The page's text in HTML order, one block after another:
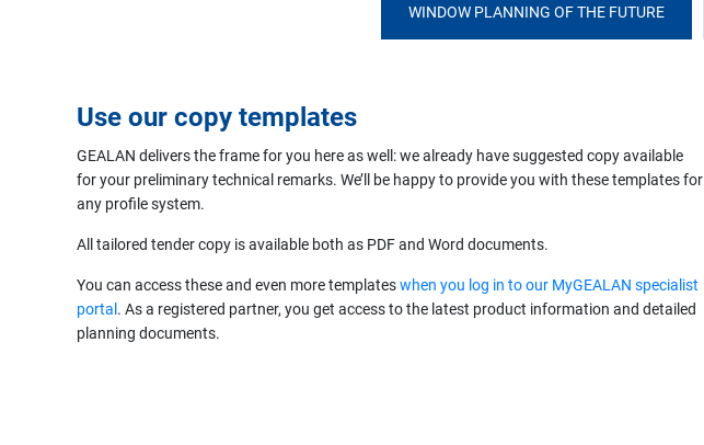
WINDOW PLANNING OF THE FUTURE
Use our copy templates
GEALAN delivers the frame for you here as well: we already have suggested copy available
for your preliminary technical remarks. We’ll be happy to provide you with these templates for
any profile system.
All tailored tender copy is available both as PDF and Word documents.
You can access these and even more templateswhen you log in to our MyGEALAN specialist
portal . As a registered partner, you get access to the latest product information and detailed
planning documents.